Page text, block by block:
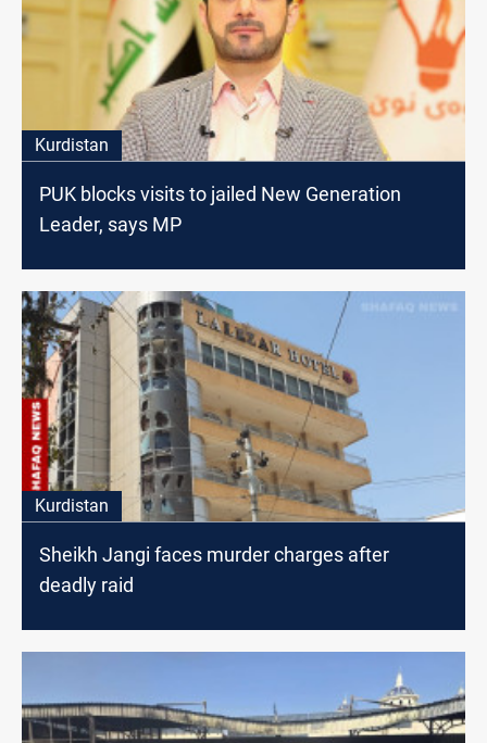
Kurdistan
PUK blocks visits to jailed New Generation
Leader, says MP
Kurdistan
Sheikh Jangi faces murder charges after
deadly raid